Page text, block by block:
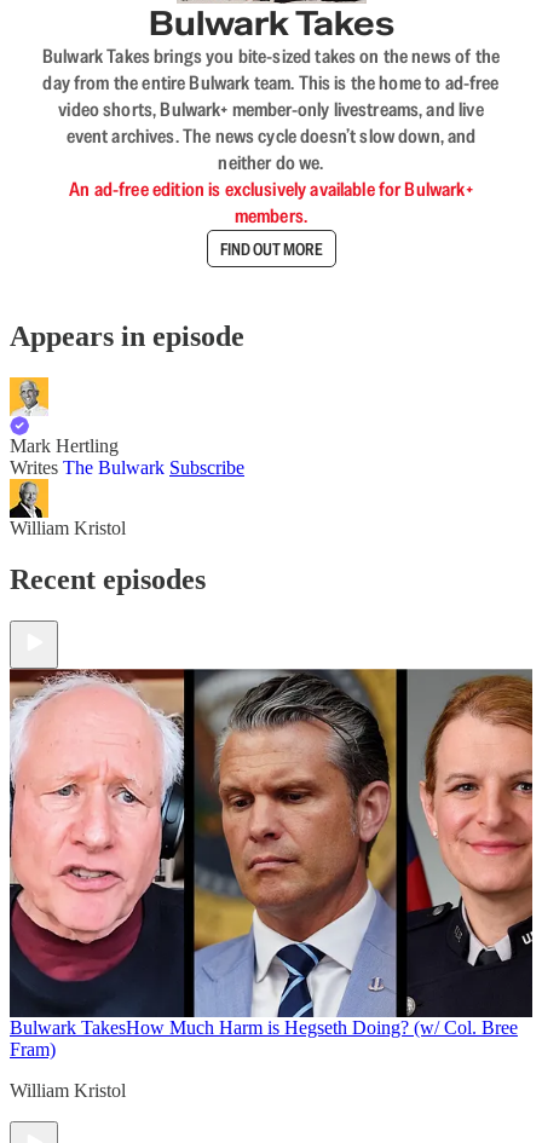
Bulwark Takes
Bulwark Takes brings you bite-sized takes on the news of the
day from the entire Bulwark team. This is the home to ad-free
video shorts, Bulwark+ member-only livestreams, and live
event archives. The news cycle doesn’t slow down, and
neither do we.
An ad-free edition is exclusively available for Bulwark+
members.
FIND OUT MORE
Appears in episode
Mark Hertling
Writes The Bulwark Subscribe
William Kristol
Recent episodes
Bulwark TakesHow Much Harm is Hegseth Doing? (w/ Col. Bree
Fram)
William Kristol